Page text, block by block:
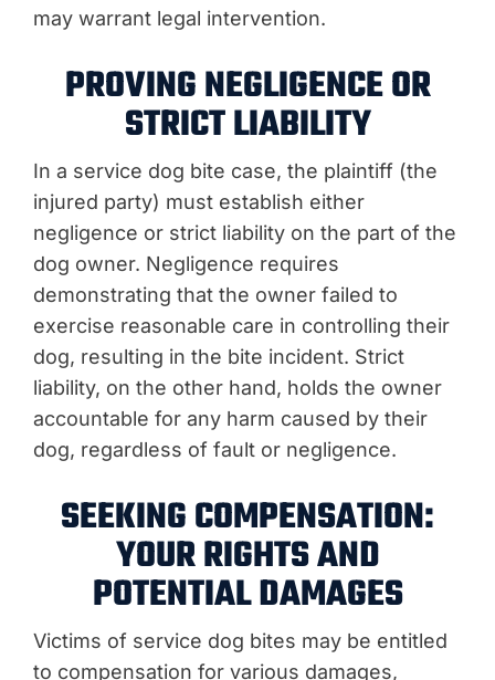
may warrant legal intervention.
PROVING NEGLIGENCE OR
STRICT LIABILITY
In a service dog bite case, the plaintiff (the
injured party) must establish either
negligence or strict liability on the part of the
dog owner. Negligence requires
demonstrating that the owner failed to
exercise reasonable care in controlling their
dog, resulting in the bite incident. Strict
liability, on the other hand, holds the owner
accountable for any harm caused by their
dog, regardless of fault or negligence.
SEEKING COMPENSATION:
YOUR RIGHTS AND
POTENTIAL DAMAGES
Victims of service dog bites may be entitled
to compensation for various damages,